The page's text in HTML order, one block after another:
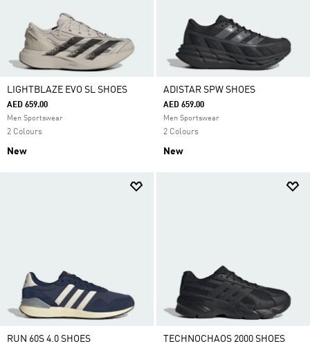
LIGHTBLAZE EVO SL SHOES
AED 659.00
Men Sportswear
2 Colours
New
ADISTAR SPW SHOES
AED 659.00
Men Sportswear
2 Colours
New
RUN 60S 4.0 SHOES TECHNOCHAOS 2000 SHOES